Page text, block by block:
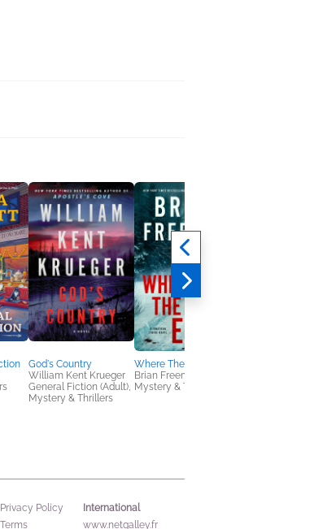
God's Country
William Kent Krueger
General Fiction (Adult),
Mystery & Thrillers
Where The Road Ends
Brian Freeman
Mystery & Thrillers
Privacy Policy
Terms
International
www.netgalley.fr